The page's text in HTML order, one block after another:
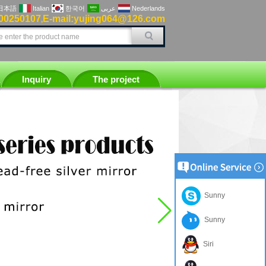
, E-mail:yujing064@126.com
本語 Italian 한국어 عربى Nederlands
Inquiry The project
Sunny
Sunny
Siri